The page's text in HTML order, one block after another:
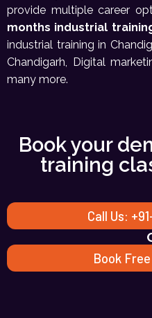
provide multiple career
months industrial
industrial training in
Chandigarh, Digital
many more.
Book your
training
Call Us:
Book